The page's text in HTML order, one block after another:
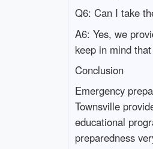
Q6: Can I take
A6: Yes, we
keep in mind
Conclusion
Emergency
Townsville
educational
preparedness